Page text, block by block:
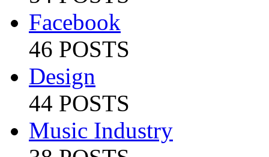
Facebook
46 POSTS
Design
44 POSTS
Music Industry